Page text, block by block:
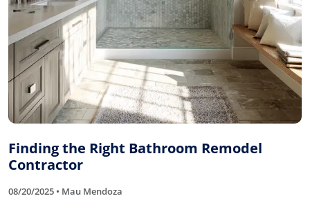
Finding the Right Bathroom Remodel
Contractor
08/20/2025 • Mau Mendoza